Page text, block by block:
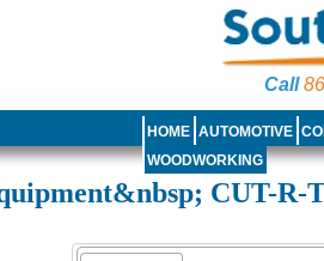
Call
HOME AUTOMOTIVE
WOODWORKING
CUT-R-